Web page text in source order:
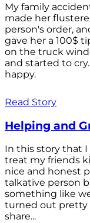
My family
made her
person's order,
gave her a 100$
on the truck
and started to
happy.
Read Story
Helping and
In this story that
treat my friends
nice and honest
talkative person
something like
turned out pretty
share...